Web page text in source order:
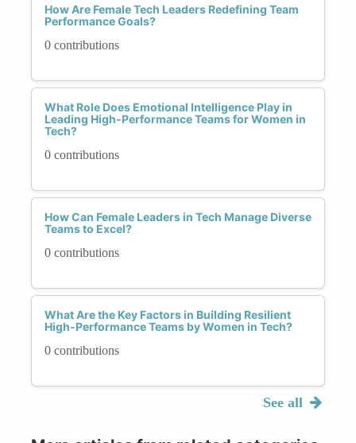
How Are Female Tech Leaders Redefining Team
Performance Goals?
0 contributions
What Role Does Emotional Intelligence Play in
Leading High-Performance Teams for Women in
Tech?
0 contributions
How Can Female Leaders in Tech Manage Diverse
Teams to Excel?
0 contributions
What Are the Key Factors in Building Resilient
High-Performance Teams by Women in Tech?
0 contributions
See all